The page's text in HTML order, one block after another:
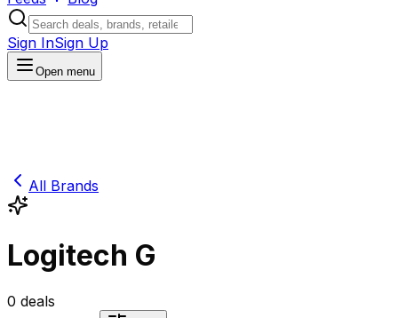
Sign InSign Up
Open menu
All Brands
Logitech G
0 deals